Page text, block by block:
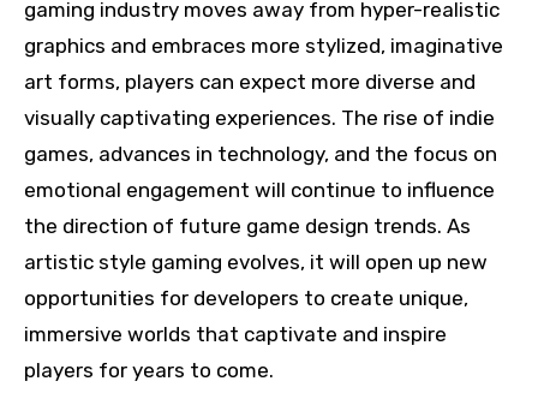
gaming industry moves away from hyper-realistic
graphics and embraces more stylized, imaginative
art forms, players can expect more diverse and
visually captivating experiences. The rise of indie
games, advances in technology, and the focus on
emotional engagement will continue to influence
the direction of future game design trends. As
artistic style gaming evolves, it will open up new
opportunities for developers to create unique,
immersive worlds that captivate and inspire
players for years to come.